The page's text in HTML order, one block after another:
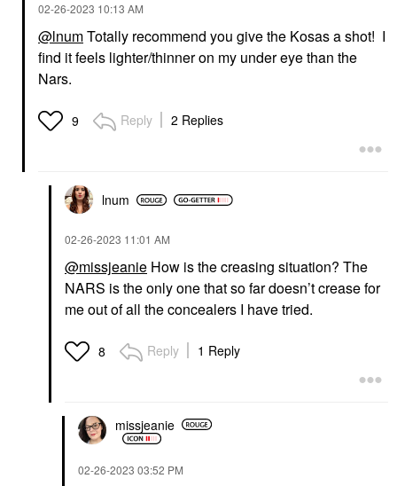
‎02-26-2023 10:13 AM
@lnumTotally recommend you give the Kosas a shot! I
find it feels lighter/thinner on my under eye than the
Nars.
9 Reply 2 Replies
lnum
‎02-26-2023 11:01 AM
@missjeanie How is the creasing situation? The
NARS is the only one that so far doesn’t crease for
me out of all the concealers I have tried.
8 Reply 1 Reply
missjeanie
‎02-26-2023 03:52 PM